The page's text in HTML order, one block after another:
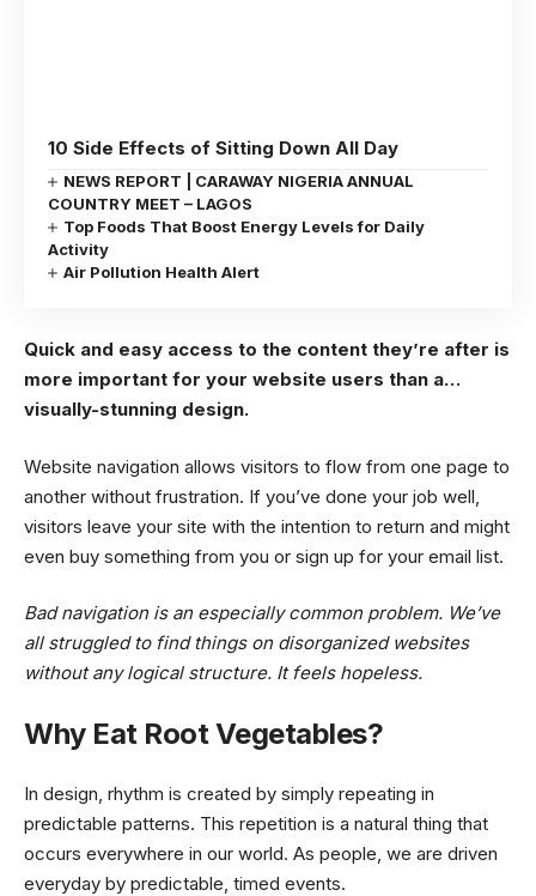
10 Side Effects of Sitting Down All Day
NEWS REPORT | CARAWAY NIGERIA ANNUAL
COUNTRY MEET – LAGOS
Top Foods That Boost Energy Levels for Daily
Activity
Air Pollution Health Alert
Quick and easy access to the content they’re after is
more important for your website users than a…
visually-stunning design.
Website navigation allows visitors to flow from one page to
another without frustration. If you’ve done your job well,
visitors leave your site with the intention to return and might
even buy something from you or sign up for your email list.
Bad navigation is an especially common problem. We’ve
all struggled to find things on disorganized websites
without any logical structure. It feels hopeless.
Why Eat Root Vegetables?
In design, rhythm is created by simply repeating in
predictable patterns. This repetition is a natural thing that
occurs everywhere in our world. As people, we are driven
everyday by predictable, timed events.